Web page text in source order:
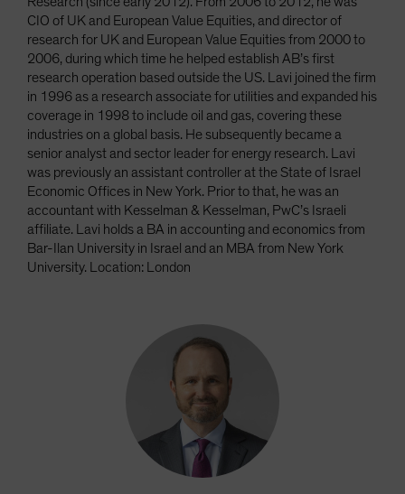
CIO of UK and European Value Equities, and director of
research for UK and European Value Equities from 2000 to
2006, during which time he helped establish AB’s first
research operation based outside the US. Lavi joined the firm
in 1996 as a research associate for utilities and expanded his
coverage in 1998 to include oil and gas, covering these
industries on a global basis. He subsequently became a
senior analyst and sector leader for energy research. Lavi
was previously an assistant controller at the State of Israel
Economic Offices in New York. Prior to that, he was an
accountant with Kesselman & Kesselman, PwC’s Israeli
affiliate. Lavi holds a BA in accounting and economics from
Bar-Ilan University in Israel and an MBA from New York
University. Location: London